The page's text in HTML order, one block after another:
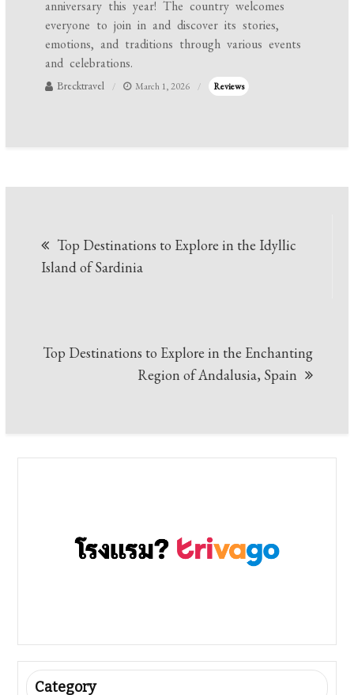
anniversary this year! The country welcomes
everyone to join in and discover its stories,
emotions, and traditions through various events
and celebrations.
Brecktravel March 1, 2026 Reviews
navigation
Top Destinations to Explore in the Idyllic
Island of Sardinia
Top Destinations to Explore in the Enchanting
Region of Andalusia, Spain
Category